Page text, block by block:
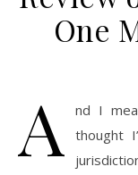
One
A
nd I
thought